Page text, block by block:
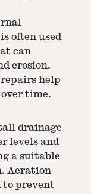
often used
can
erosion.
help
time.
drainage
levels and
a suitable
Aeration
to prevent